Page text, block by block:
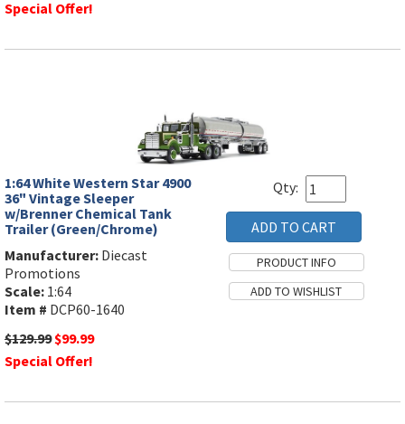
Special Offer!
1:64 White Western Star 4900
36" Vintage Sleeper
w/Brenner Chemical Tank
Trailer (Green/Chrome)
Manufacturer: Diecast
Promotions
Scale: 1:64
Item # DCP60-1640
$129.99$99.99
Special Offer!
Qty: